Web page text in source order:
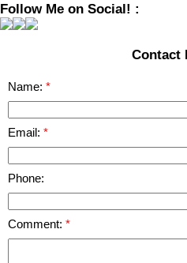
Follow Me on Social! :
Contact
Name:
Email:
Phone:
Comment: